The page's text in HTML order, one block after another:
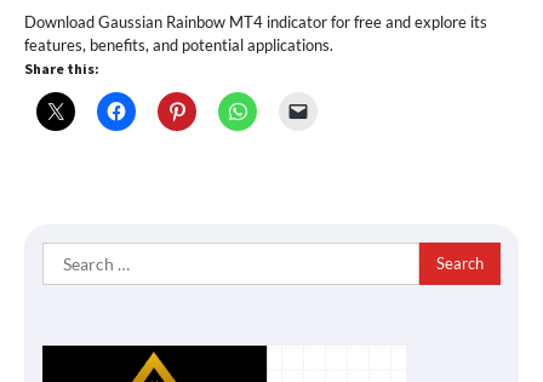
Download Gaussian Rainbow MT4 indicator for free and explore its
features, benefits, and potential applications.
Share this:
Search
for: